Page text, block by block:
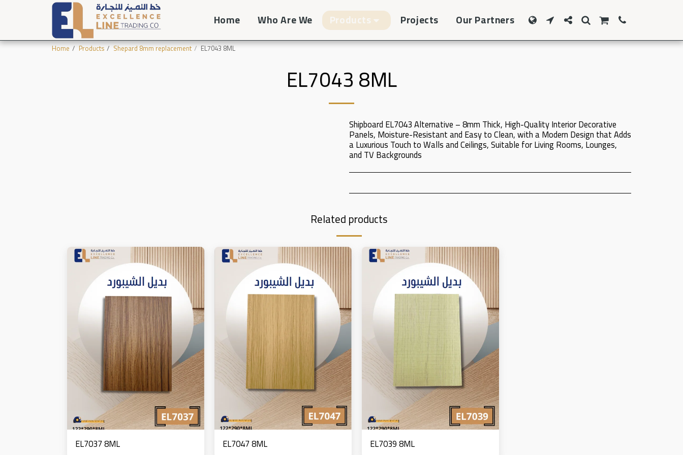
Home Who Are We Products Projects Our Partners
Home Products Shepard 8mm replacement EL7043 8ML
EL7043 8ML
Shipboard EL7043 Alternative – 8mm Thick, High-Quality Interior Decorative
Panels, Moisture-Resistant and Easy to Clean, with a Modern Design that Adds
a Luxurious Touch to Walls and Ceilings, Suitable for Living Rooms, Lounges,
and TV Backgrounds
Related products
EL7037 8ML EL7047 8ML EL7039 8ML